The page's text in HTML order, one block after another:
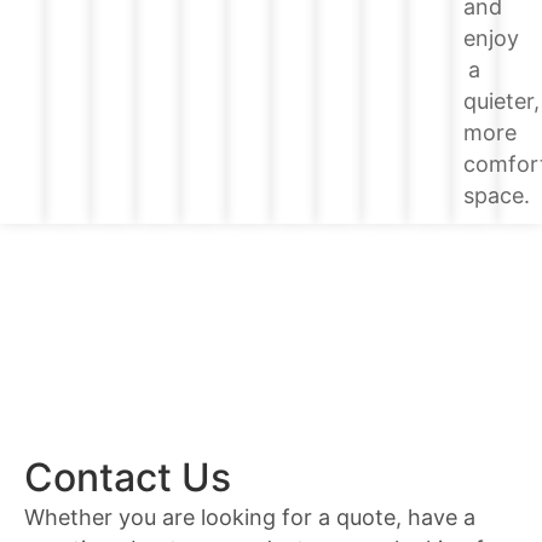
and
enjoy
a
quieter,
more
space.
Contact Us
Whether you are looking for a quote, have a